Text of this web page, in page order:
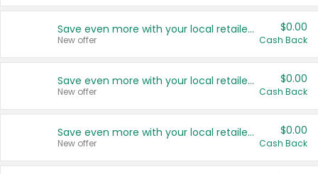
Save even more with your local retailers
New offer
$0.00
Cash Back
Save even more with your local retailers
New offer
$0.00
Cash Back
Save even more with your local retailers
New offer
$0.00
Cash Back